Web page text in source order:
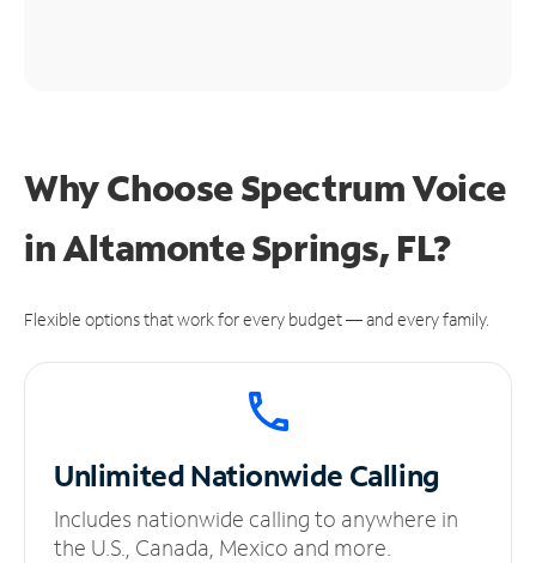
Why Choose Spectrum Voice
in Altamonte Springs, FL?
Flexible options that work for every budget — and every family.
UnlimitedNationwide Calling
Includes nationwide calling to anywhere in
the U.S., Canada, Mexico and more.